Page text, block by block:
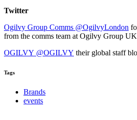
Twitter
Ogilvy Group Comms @OgilvyLondon
from the comms team at Ogilvy Group
OGILVY @OGILVY their global staff
Tags
Brands
events